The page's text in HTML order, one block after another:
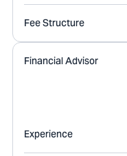
Fee Structure
Financial Advisor
Experience